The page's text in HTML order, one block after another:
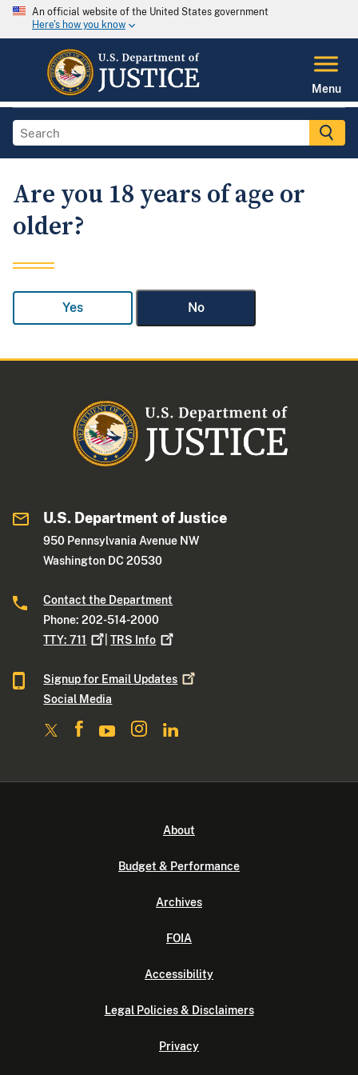
An official website of the United States government
Here's how you know
Menu
Are you 18 years of age or
older?
Yes No
U.S. Department of Justice
950 Pennsylvania Avenue NW
Washington DC 20530
Contact the Department
Phone: 202-514-2000
TTY:711 |TRS Info
Signup for Email Updates
Social Media
About
Budget & Performance
Archives
FOIA
Accessibility
Legal Policies & Disclaimers
Privacy